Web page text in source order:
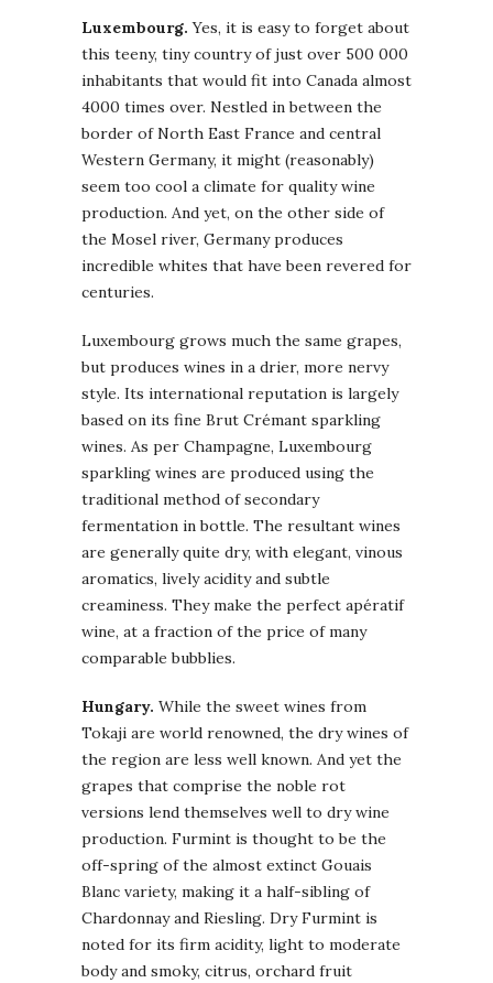
Luxembourg. Yes, it is easy to forget about
this teeny, tiny country of just over 500 000
inhabitants that would fit into Canada almost
4000 times over. Nestled in between the
border of North East France and central
Western Germany, it might (reasonably)
seem too cool a climate for quality wine
production. And yet, on the other side of
the Mosel river, Germany produces
incredible whites that have been revered for
centuries.
Luxembourg grows much the same grapes,
but produces wines in a drier, more nervy
style. Its international reputation is largely
based on its fine Brut Crémant sparkling
wines. As per Champagne, Luxembourg
sparkling wines are produced using the
traditional method of secondary
fermentation in bottle. The resultant wines
are generally quite dry, with elegant, vinous
aromatics, lively acidity and subtle
creaminess. They make the perfect apératif
wine, at a fraction of the price of many
comparable bubblies.
Hungary. While the sweet wines from
Tokaji are world renowned, the dry wines of
the region are less well known. And yet the
grapes that comprise the noble rot
versions lend themselves well to dry wine
production. Furmint is thought to be the
off-spring of the almost extinct Gouais
Blanc variety, making it a half-sibling of
Chardonnay and Riesling. Dry Furmint is
noted for its firm acidity, light to moderate
body and smoky, citrus, orchard fruit